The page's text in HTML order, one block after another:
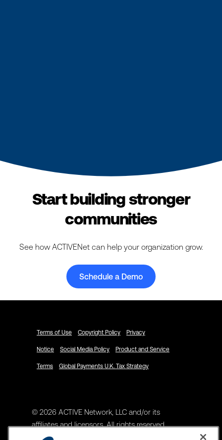
Start building stronger
communities
See how ACTIVENet can help your organization grow.
Schedule a Demo
Terms of Use Copyright Policy Privacy
Notice Social Media Policy Product and Service
Terms Global Payments U.K. Tax Strategy
© 2026 ACTIVE Network, LLC and/or its
affiliates and licensors. All rights reserved.